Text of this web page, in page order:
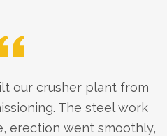
our crusher plant from
The steel work
erection went smoothly,